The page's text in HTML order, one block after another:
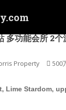
多功能会所 2
Property 500
Lime Stardom,